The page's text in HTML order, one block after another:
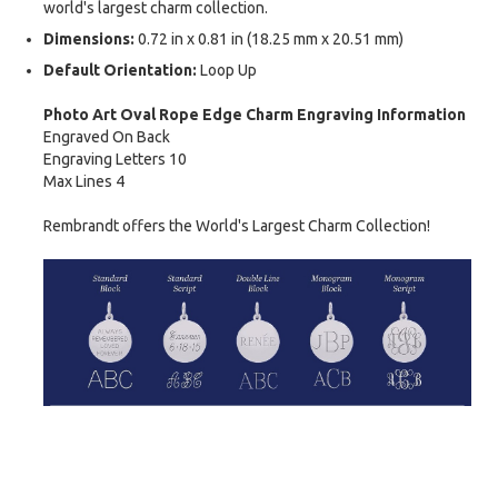
world's largest charm collection.
Dimensions: 0.72 in x 0.81 in (18.25 mm x 20.51 mm)
Default Orientation: Loop Up
Photo Art Oval Rope Edge Charm Engraving Information
Engraved On Back
Engraving Letters 10
Max Lines 4
Rembrandt offers the World's Largest Charm Collection!